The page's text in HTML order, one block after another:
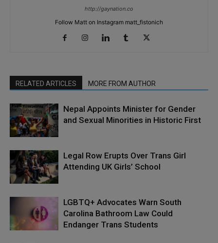
http://gaynation.co
Follow Matt on Instagram matt_fistonich
RELATED ARTICLES MORE FROM AUTHOR
Nepal Appoints Minister for Gender
and Sexual Minorities in Historic First
Legal Row Erupts Over Trans Girl
Attending UK Girls’ School
LGBTQ+ Advocates Warn South
Carolina Bathroom Law Could
Endanger Trans Students